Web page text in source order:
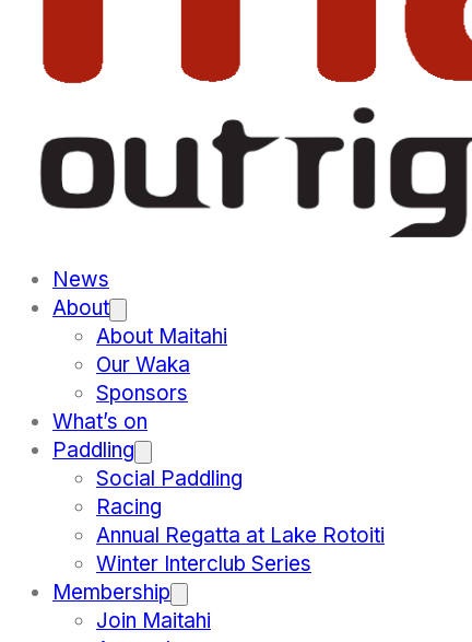
News
About
About Maitahi
Our Waka
Sponsors
What’s on
Paddling
Social Paddling
Racing
Annual Regatta at Lake Rotoiti
Winter Interclub Series
Membership
Join Maitahi